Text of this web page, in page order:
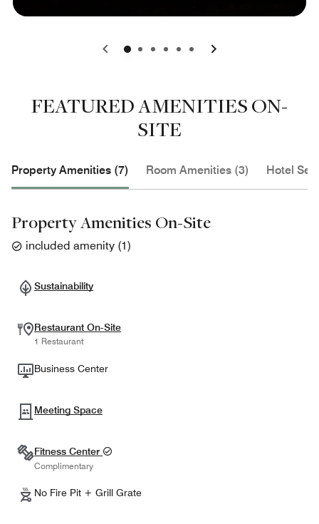
0 1 2 3 4 5
FEATURED AMENITIES ON-
SITE
Property Amenities (7) Room Amenities (3) Hotel
Property Amenities On-Site
included amenity (1)
Sustainability
Restaurant On-Site
1 Restaurant
Business Center
Meeting Space
Fitness Center
Complimentary
No Fire Pit + Grill Grate